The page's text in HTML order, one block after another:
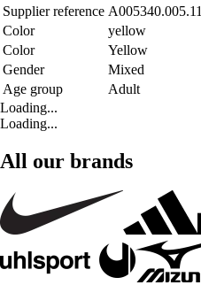
Supplier reference A005340.005.11
Color
yellow
Color
Yellow
Gender
Mixed
Age group
Adult
Loading...
Loading...
All our brands